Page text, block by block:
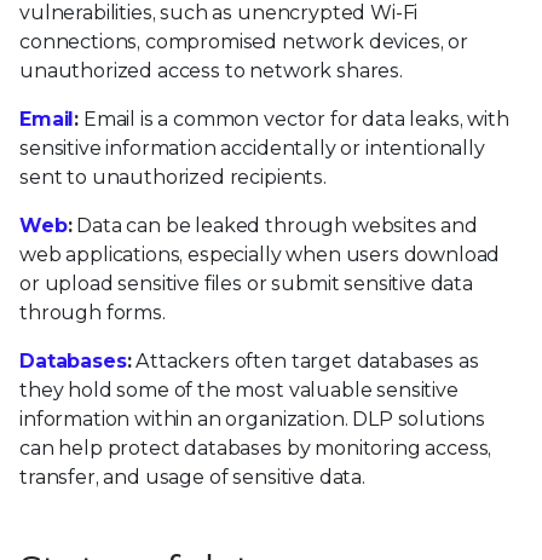
vulnerabilities, such as unencrypted Wi-Fi
connections, compromised network devices, or
unauthorized access to network shares.
Email : Email is a common vector for data leaks, with
sensitive information accidentally or intentionally
sent to unauthorized recipients.
Web:Data can be leaked through websites and
web applications, especially when users download
or upload sensitive files or submit sensitive data
through forms.
Databases:Attackers often target databases as
they hold some of the most valuable sensitive
information within an organization. DLP solutions
can help protect databases by monitoring access,
transfer, and usage of sensitive data.